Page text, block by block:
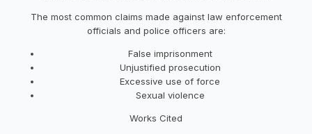
The most common claims made against law enforcement
officials and police officers are:
False imprisonment
Unjustified prosecution
Excessive use of force
Sexual violence
Works Cited